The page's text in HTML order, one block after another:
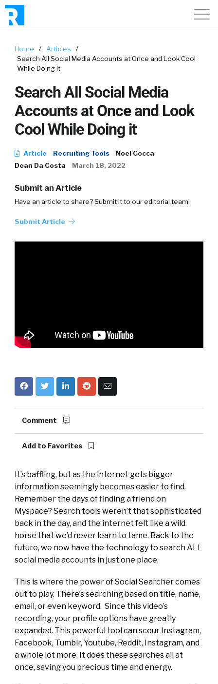
Home / Articles
/
Search All Social Media Accounts at Once and Look Cool
While Doing it
Search All Social Media
Accounts at Once and Look
Cool While Doing it
Article Recruiting Tools
Noel Cocca
Dean Da Costa
March 18, 2022
Submit an Article
Have an article to share? Submit it to our editorial team!
Submit Article
Comment
Add to Favorites
It’s baffling, but as the internet gets bigger
information seemingly becomes easier to find.
Remember the days of finding a friend on
Myspace? Search tools weren’t that sophisticated
back in the day, and the internet felt like a wild
horse that we’d never learn to tame. Back to the
future, we now have the technology to search ALL
social media accounts in just one place.
This is where the power of Social Searcher comes
out to play. There’s searching based on title, name,
email, or even keyword. Since this video’s
recording, your profile options have greatly
expanded. This powerful tool can scour Instagram,
Facebook, Tumblr, Youtube, Reddit, Instagram, and
a whole lot more. It does these searches all at
once, saving you precious time and energy.